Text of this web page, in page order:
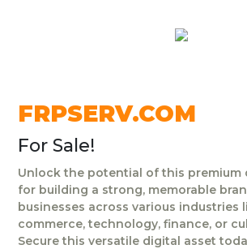
FRPSERV.COM
For Sale!
Unlock the potential of this premium
for building a strong, memorable
businesses across various industries
commerce, technology, finance, or
Secure this versatile digital asset